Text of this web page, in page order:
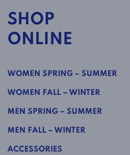
SHOP
ONLINE
WOMEN SPRING – SUMMER
WOMEN FALL – WINTER
MEN SPRING – SUMMER
MEN FALL – WINTER
ACCESSORIES